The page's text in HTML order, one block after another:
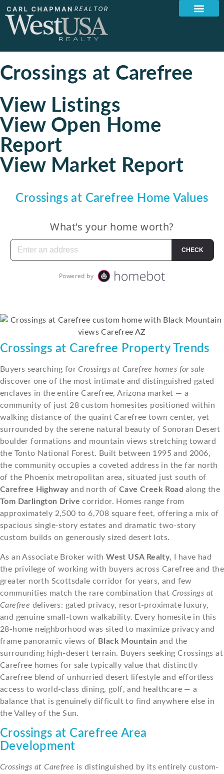
Crossings at Carefree
View Listings
View Open Home
Report
View Market Report
Crossings at Carefree Home Values
Crossings at Carefree Property Trends
Buyers searching forCrossings at Carefree homes for sale
discover one of the most intimate and distinguished gated
enclaves in the entire Carefree, Arizona market — a
community of just 28 custom homesites positioned within
walking distance of the quaint Carefree town center, yet
surrounded by the serene natural beauty of Sonoran Desert
boulder formations and mountain views stretching toward
the Tonto National Forest. Built between 1995 and 2006,
the community occupies a coveted address in the far north
of the Phoenix metropolitan area, situated just south of
Carefree Highwayand north ofCave Creek Road along the
Tom Darlington Drive corridor. Homes range from
approximately 2,500 to 6,708 square feet, offering a mix of
spacious single-story estates and dramatic two-story
custom builds on generously sized desert lots.
As an Associate Broker withWest USA Realty, I have had
the privilege of working with buyers across Carefree and the
greater north Scottsdale corridor for years, and few
communities match the rare combination that Crossings at
Carefree delivers: gated privacy, resort-proximate luxury,
and genuine small-town walkability. Every homesite in this
28-home neighborhood was sited to maximize privacy and
frame panoramic views of Black Mountain and the
surrounding high-desert terrain. Buyers seeking Crossings at
Carefree homes for sale typically value that distinctly
Carefree blend of unhurried desert lifestyle and effortless
access to world-class dining, golf, and healthcare — a
balance that is genuinely difficult to find anywhere else in
the Valley of the Sun.
Crossings at Carefree Area
Development
Crossings at Carefree is distinguished by its entirely custom-